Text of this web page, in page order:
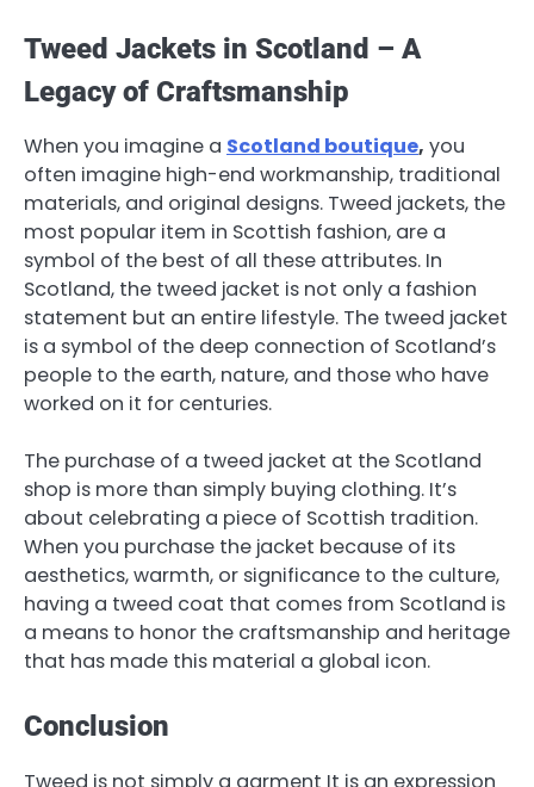
Tweed Jackets in Scotland – A
Legacy of Craftsmanship
When you imagine a Scotland boutique, you
often imagine high-end workmanship, traditional
materials, and original designs. Tweed jackets, the
most popular item in Scottish fashion, are a
symbol of the best of all these attributes. In
Scotland, the tweed jacket is not only a fashion
statement but an entire lifestyle. The tweed jacket
is a symbol of the deep connection of Scotland’s
people to the earth, nature, and those who have
worked on it for centuries.
The purchase of a tweed jacket at the Scotland
shop is more than simply buying clothing. It’s
about celebrating a piece of Scottish tradition.
When you purchase the jacket because of its
aesthetics, warmth, or significance to the culture,
having a tweed coat that comes from Scotland is
a means to honor the craftsmanship and heritage
that has made this material a global icon.
Conclusion
Tweed is not simply a garment It is an expression